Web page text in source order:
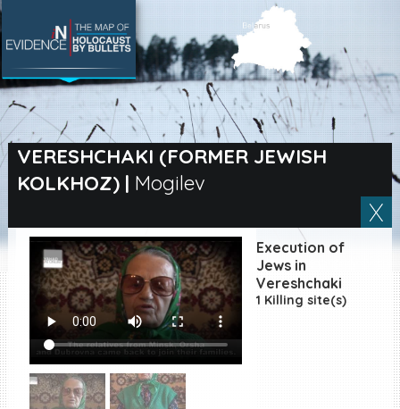
VERESHCHAKI (FORMER JEWISH
KOLKHOZ)| Mogilev
Execution of
Jews in
Vereshchaki
1 Killing site(s)
SEARCH BY LOCATION
Village
Full text search
|ES
Killing sites of Jewish
victims online
Killing sites of Jewish
victims soon online
DONATE